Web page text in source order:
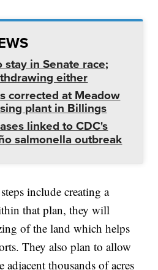
in Senate race;
either
corrected at Meadow
plant in Billings
linked to CDC's
salmonella outbreak
include creating a
that plan, they will
of the land which helps
They also plan to allow
adjacent thousands of acres